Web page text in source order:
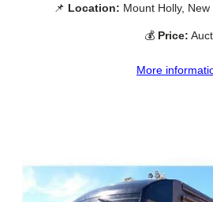
📌 Location: Mount Holly,
💰 Price:
More